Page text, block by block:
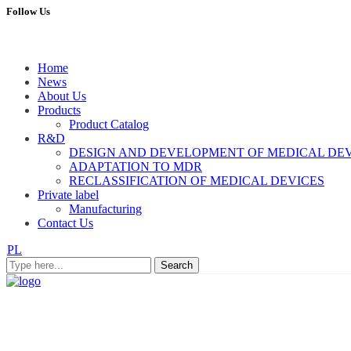
Follow Us
Home
News
About Us
Products
Product Catalog
R&D
DESIGN AND DEVELOPMENT OF MEDICAL
ADAPTATION TO MDR
RECLASSIFICATION OF MEDICAL DEVICES
Private label
Manufacturing
Contact Us
PL